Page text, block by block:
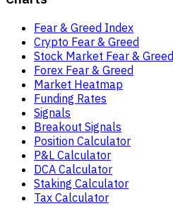
Fear & Greed Index
Crypto Fear & Greed
Stock Market Fear & Greed
Forex Fear & Greed
Market Heatmap
Funding Rates
Signals
Breakout Signals
Position Calculator
P&L Calculator
DCA Calculator
Staking Calculator
Tax Calculator